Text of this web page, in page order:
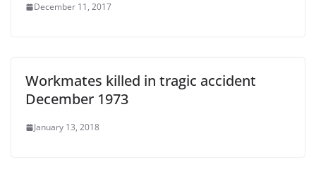
December 11, 2017
Workmates killed in tragic accident
December 1973
January 13, 2018